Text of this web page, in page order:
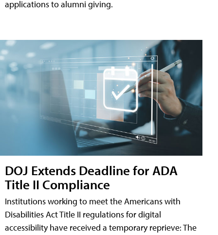
applications to alumni giving.
DOJ Extends Deadline for ADA
Title II Compliance
Institutions working to meet the Americans with
Disabilities Act Title II regulations for digital
accessibility have received a temporary reprieve: The